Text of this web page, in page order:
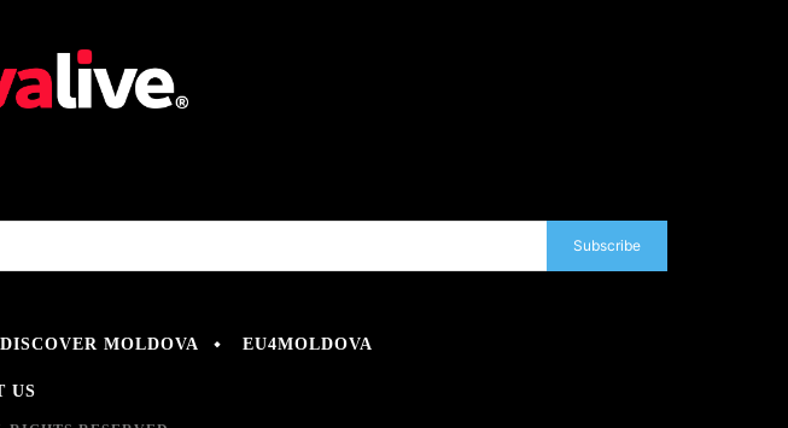
Subscribe
DISCOVER MOLDOVA EU4MOLDOVA
US